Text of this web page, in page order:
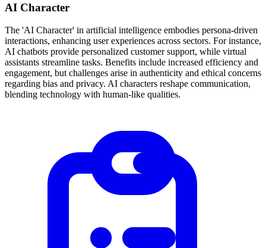
AI Character
The 'AI Character' in artificial intelligence embodies persona-driven
interactions, enhancing user experiences across sectors. For instance,
AI chatbots provide personalized customer support, while virtual
assistants streamline tasks. Benefits include increased efficiency and
engagement, but challenges arise in authenticity and ethical concerns
regarding bias and privacy. AI characters reshape communication,
blending technology with human-like qualities.